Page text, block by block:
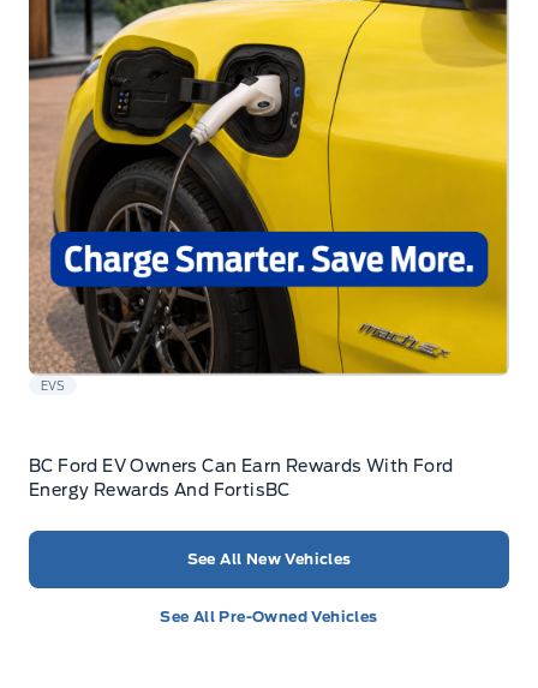
EVS
BC Ford EV Owners Can Earn Rewards With Ford
Energy Rewards And FortisBC
See All New Vehicles
See All Pre-Owned Vehicles